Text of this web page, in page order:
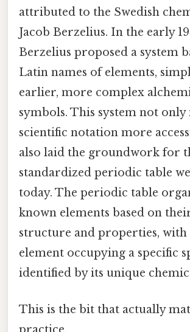
attributed to the Swedish
Jacob Berzelius. In the early
Berzelius proposed a system
Latin names of elements,
earlier, more complex
symbols. This system not only
scientific notation more
also laid the groundwork for
standardized periodic table
today. The periodic table
known elements based on
structure and properties, with
element occupying a specific
identified by its unique
This is the bit that actually